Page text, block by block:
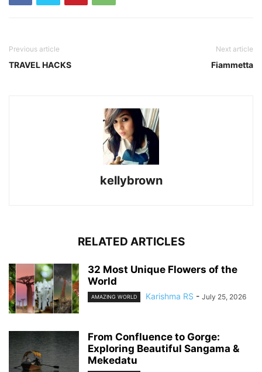
Previous article
TRAVEL HACKS
Next article
Fiammetta
kellybrown
RELATED ARTICLES
32 Most Unique Flowers of the
World
AMAZING WORLD Karishma RS - July 25, 2026
From Confluence to Gorge:
Exploring Beautiful Sangama &
Mekedatu